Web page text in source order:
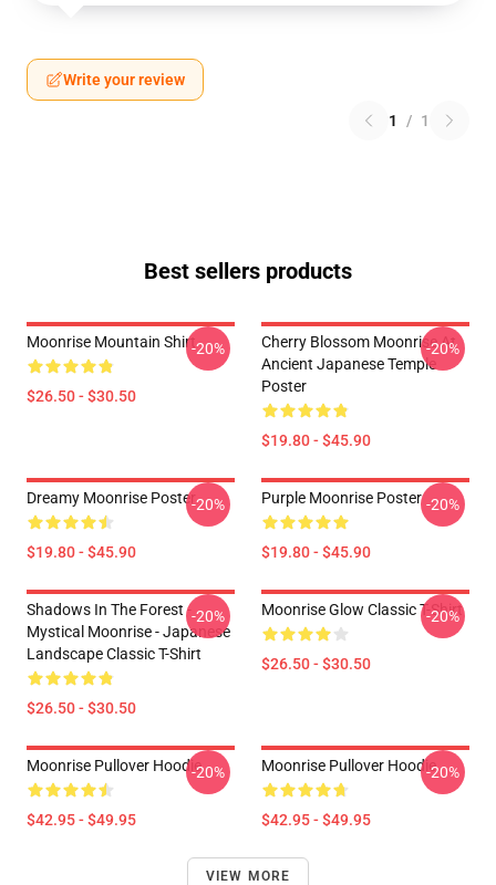
Write your review
1 / 1
Best sellers products
Moonrise Mountain Shirt
$26.50 - $30.50
-20%
Cherry Blossom Moonrise At
Ancient Japanese Temple
Poster
$19.80 - $45.90
-20%
Dreamy Moonrise Poster
$19.80 - $45.90
-20% Purple Moonrise Poster
$19.80 - $45.90
-20%
Shadows In The Forest -
Mystical Moonrise - Japanese
Landscape Classic T-Shirt
$26.50 - $30.50
-20% Moonrise Glow Classic T-Shirt
$26.50 - $30.50
-20%
Moonrise Pullover Hoodie
$42.95 - $49.95
-20% Moonrise Pullover Hoodie
$42.95 - $49.95
-20%
VIEW MORE